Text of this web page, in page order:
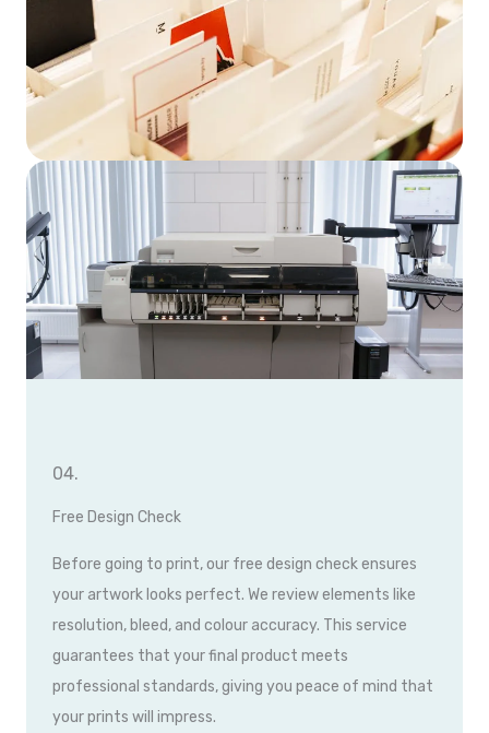
04.
Free Design Check
Before going to print, our free design check ensures
your artwork looks perfect. We review elements like
resolution, bleed, and colour accuracy. This service
guarantees that your final product meets
professional standards, giving you peace of mind that
your prints will impress.